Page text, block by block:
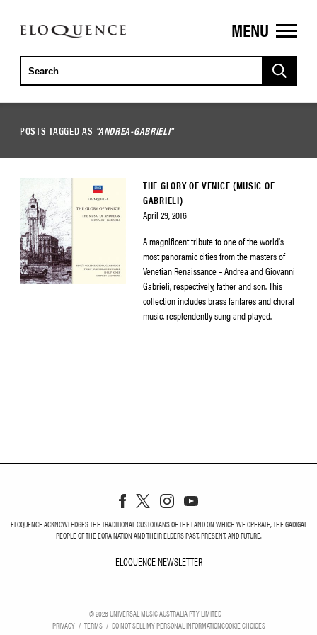
ELOQUENCE
CLASSICS
MENU
POSTS TAGGED AS "ANDREA-GABRIELI"
THE GLORY OF VENICE (MUSIC OF
GABRIELI)
April 29, 2016
A magnificent tribute to one of the world’s
most panoramic cities from the masters of
Venetian Renaissance – Andrea and Giovanni
Gabrieli, respectively, father and son. This
collection includes brass fanfares and choral
music, resplendently sung and played.
ELOQUENCE ACKNOWLEDGES THE TRADITIONAL CUSTODIANS OF THE LAND ON WHICH WE OPERATE, THE GADIGAL
PEOPLE OF THE EORA NATION AND THEIR ELDERS PAST, PRESENT, AND FUTURE.
ELOQUENCE NEWSLETTER
©2026UNIVERSAL MUSIC AUSTRALIA PTY LIMITED
PRIVACY
TERMS DO NOT SELL MY PERSONAL INFORMATIONCOOKIE CHOICES